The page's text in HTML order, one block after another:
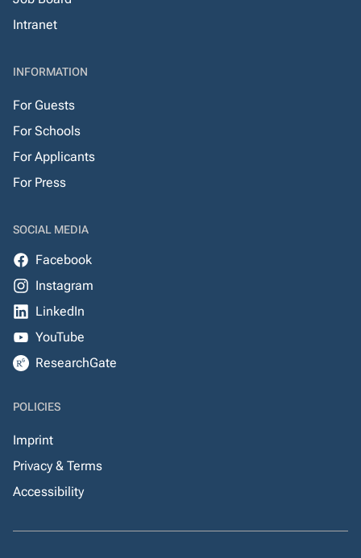
Intranet
INFORMATION
For Guests
For Schools
For Applicants
For Press
SOCIAL MEDIA
Facebook
Instagram
LinkedIn
YouTube
ResearchGate
POLICIES
Imprint
Privacy & Terms
Accessibility